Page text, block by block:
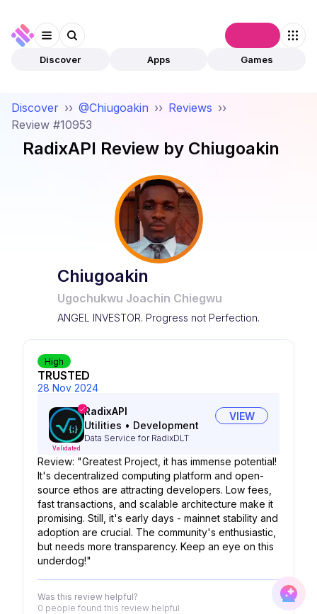
Discover Apps Games
Discover ›› @Chiugoakin ›› Reviews ››
Review #10953
RadixAPI Review by Chiugoakin
Chiugoakin
Ugochukwu Joachin Chiegwu
ANGEL INVESTOR. Progress not Perfection.
TRUSTED
High
28 Nov 2024
Validated
RadixAPI
Utilities • Development
Data Service for RadixDLT
VIEW
Review: "Greatest Project, it has immense potential!
It's decentralized computing platform and open-
source ethos are attracting developers. Low fees,
fast transactions, and scalable architecture make it
promising. Still, it's early days - mainnet stability and
adoption are crucial. The community's enthusiastic,
but needs more transparency. Keep an eye on this
underdog!"
Was this review helpful?
0 people found this review helpful